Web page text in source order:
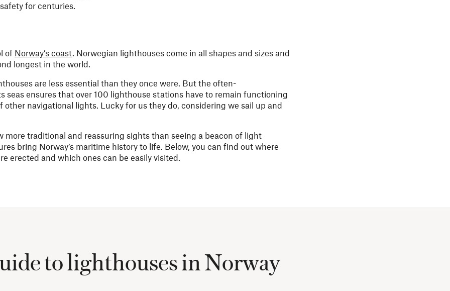
for centuries.
of Norway’s coast. Norwegian lighthouses come in all shapes and sizes and
longest in the world.
are less essential than they once were. But the often-
ensures that over 100 lighthouse stations have to remain functioning
other navigational lights. Lucky for us they do, considering we sail up and
more traditional and reassuring sights than seeing a beacon of light
bring Norway’s maritime history to life. Below, you can find out where
erected and which ones can be easily visited.
to lighthouses in Norway